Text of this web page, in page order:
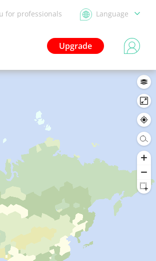
for professionals Language
Upgrade